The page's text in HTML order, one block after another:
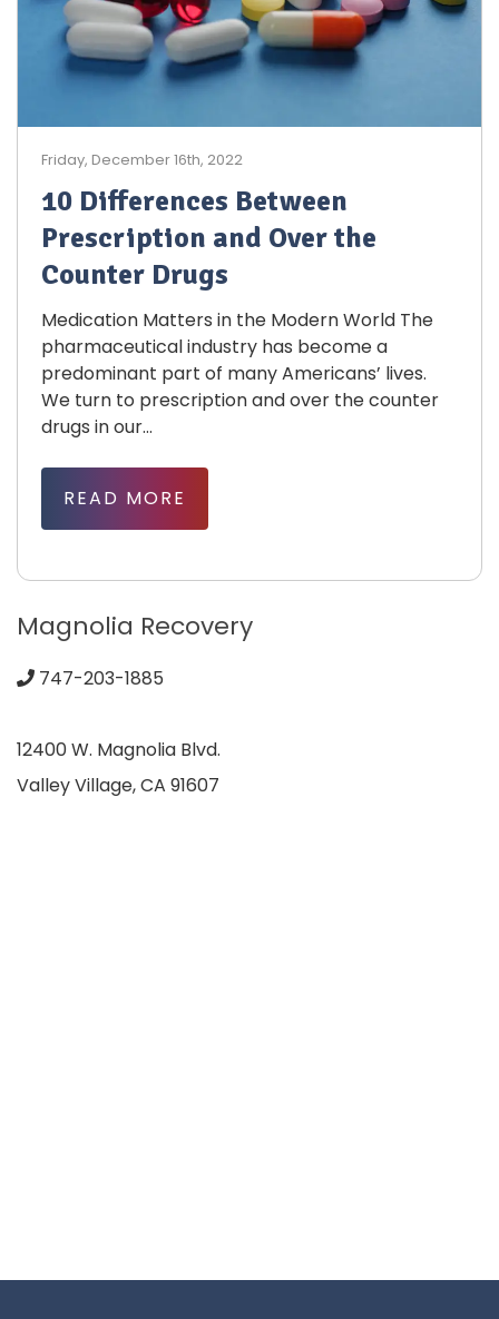
Friday, December 16th, 2022
10 Differences Between
Prescription and Over the
Counter Drugs
Medication Matters in the Modern World The
pharmaceutical industry has become a
predominant part of many Americans’ lives.
We turn to prescription and over the counter
drugs in our...
READ MORE
Magnolia Recovery
747-203-1885
12400 W. Magnolia Blvd.
Valley Village, CA 91607